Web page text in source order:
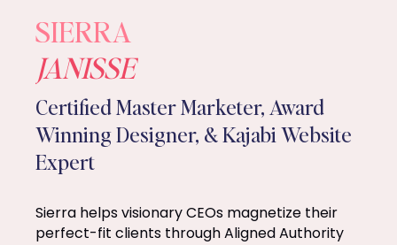
SIERRA
JANISSE
Certified Master Marketer, Award
Winning Designer, & Kajabi Website
Expert
Sierra helps visionary CEOs magnetize their
perfect-fit clients through Aligned Authority